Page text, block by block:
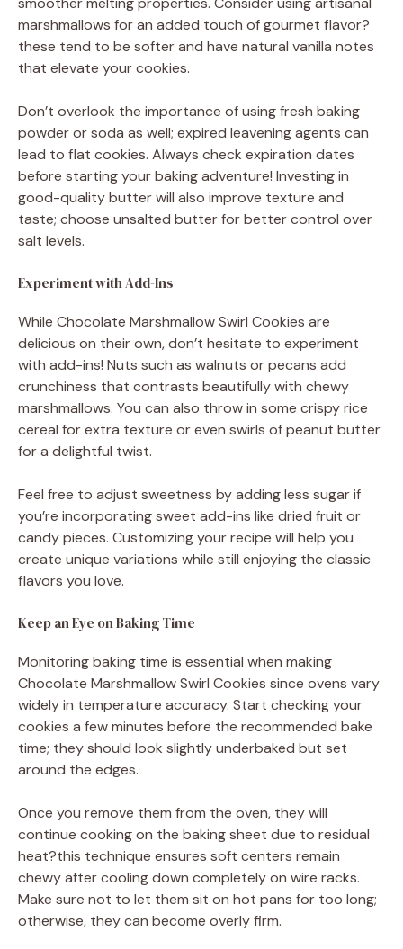
marshmallows for an added touch of gourmet flavor?
these tend to be softer and have natural vanilla notes
that elevate your cookies.
Don’t overlook the importance of using fresh baking
powder or soda as well; expired leavening agents can
lead to flat cookies. Always check expiration dates
before starting your baking adventure! Investing in
good-quality butter will also improve texture and
taste; choose unsalted butter for better control over
salt levels.
Experiment with Add-Ins
While Chocolate Marshmallow Swirl Cookies are
delicious on their own, don’t hesitate to experiment
with add-ins! Nuts such as walnuts or pecans add
crunchiness that contrasts beautifully with chewy
marshmallows. You can also throw in some crispy rice
cereal for extra texture or even swirls of peanut butter
for a delightful twist.
Feel free to adjust sweetness by adding less sugar if
you’re incorporating sweet add-ins like dried fruit or
candy pieces. Customizing your recipe will help you
create unique variations while still enjoying the classic
flavors you love.
Keep an Eye on Baking Time
Monitoring baking time is essential when making
Chocolate Marshmallow Swirl Cookies since ovens vary
widely in temperature accuracy. Start checking your
cookies a few minutes before the recommended bake
time; they should look slightly underbaked but set
around the edges.
Once you remove them from the oven, they will
continue cooking on the baking sheet due to residual
heat?this technique ensures soft centers remain
chewy after cooling down completely on wire racks.
Make sure not to let them sit on hot pans for too long;
otherwise, they can become overly firm.